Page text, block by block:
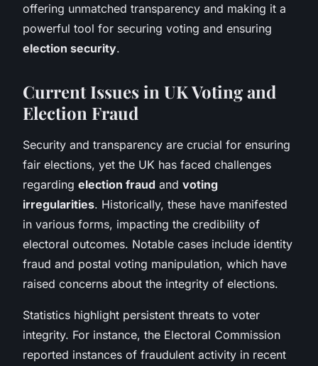
offering unmatched transparency and making it a
powerful tool for securing voting and ensuring
election security.
Current Issues in UK Voting and
Election Fraud
Security and transparency are crucial for ensuring
fair elections, yet the UK has faced challenges
regarding election fraud and voting
irregularities. Historically, these have manifested
in various forms, impacting the credibility of
electoral outcomes. Notable cases include identity
fraud and postal voting manipulation, which have
raised concerns about the integrity of elections.
Statistics highlight persistent threats to voter
integrity. For instance, the Electoral Commission
reported instances of fraudulent activity in recent